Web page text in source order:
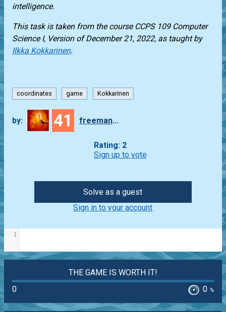
intelligence.
This task is taken from the course CCPS 109 Computer
Science I, Version of December 21, 2022, as taught by
Ilkka Kokkarinen.
coordinates game Kokkarinen
by: 41 freeman_lex
Rating: 2
Sign up to vote
Solve as a guest
Sign in to your account
1
THE GAME IS WORTH IT!
0
0 %